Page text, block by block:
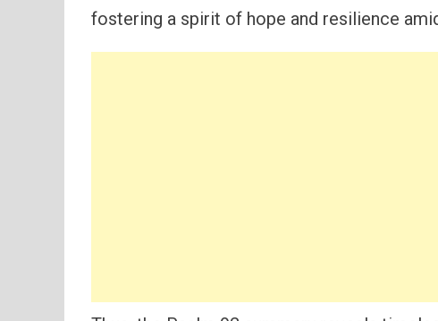
fostering a spirit of hope and resilience